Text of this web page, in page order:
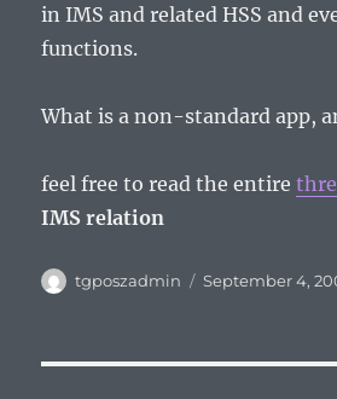
in IMS and related HSS and
functions.
What is a non-standard app,
feel free to read the entire
IMS relation
Author
tgposzadmin
Posted
September 4,